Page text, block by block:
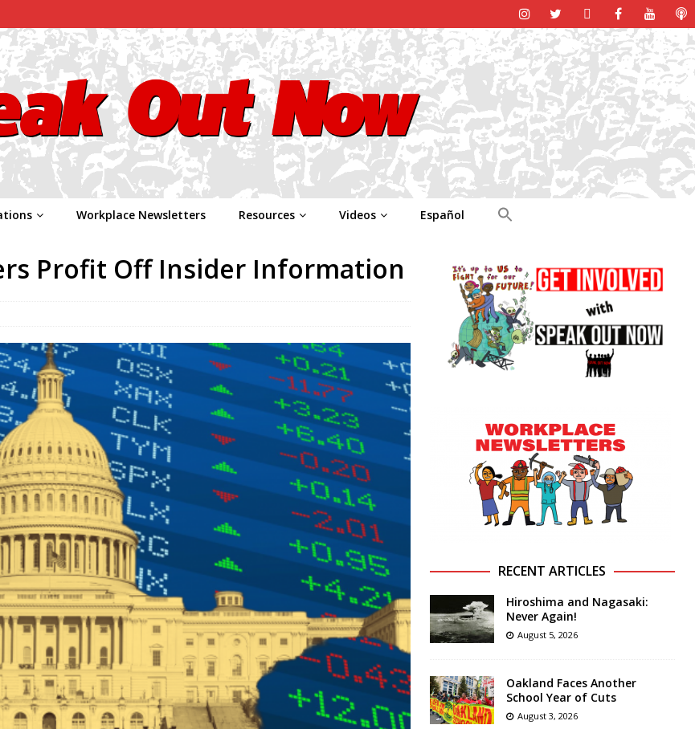
Workplace Newsletters Resources Videos Español
Profit Off Insider Information
RECENT ARTICLES
Hiroshima and Nagasaki:
Never Again!
August 5, 2026
Oakland Faces Another
School Year of Cuts
August 3, 2026